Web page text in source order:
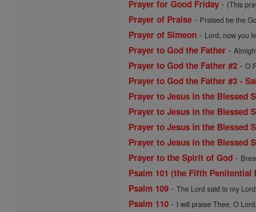
Prayer for Good Friday - (This
Prayer of Praise - Praised be the
Prayer of Simeon - Lord, now you
Prayer to God the Father -
Prayer to God the Father #2 -O
Prayer to God the Father #3 -
Prayer to Jesus in the Blessed
Prayer to Jesus in the Blessed
Prayer to Jesus in the Blessed
Prayer to Jesus in the Blessed
Prayer to the Spirit of God -
Psalm 101 (the Fifth Penitential
Psalm 109 -The Lord said to my
Psalm 110 - I will praise Thee, O